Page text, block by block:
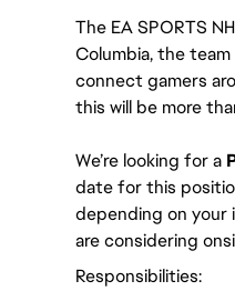
The EA SPORTS
Columbia, the
connect gamers
this will be more
We’re looking for a
date for this
depending on your
are considering
Responsibilities: